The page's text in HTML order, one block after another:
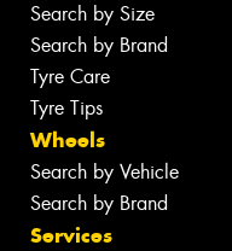
Search by Size
Search by Brand
Tyre Care
Tyre Tips
Wheels
Search by Vehicle
Search by Brand
Services